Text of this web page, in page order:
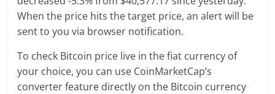
When the price hits the target price, an alert will be
sent to you via browser notification.
To check Bitcoin price live in the fiat currency of
your choice, you can use CoinMarketCap’s
converter feature directly on the Bitcoin currency